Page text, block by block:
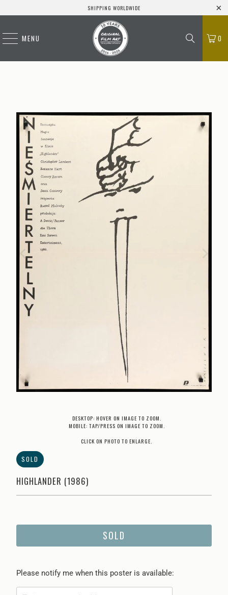
SHIPPING WORLDWIDE
MENU 0
DESKTOP: HOVER ON IMAGE TO ZOOM.
MOBILE: TAP/PRESS ON IMAGE TO ZOOM.
CLICK ON PHOTO TO ENLARGE.
SOLD
HIGHLANDER (1986)
SOLD
Please
Please notify me when this poster is available: